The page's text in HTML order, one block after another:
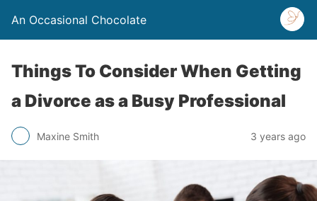
An Occasional Chocolate
Things To Consider When Getting
a Divorce as a Busy Professional
Maxine Smith 3 years ago